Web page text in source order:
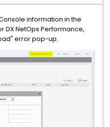
information in the
DX NetOps Performance,
error pop-up.